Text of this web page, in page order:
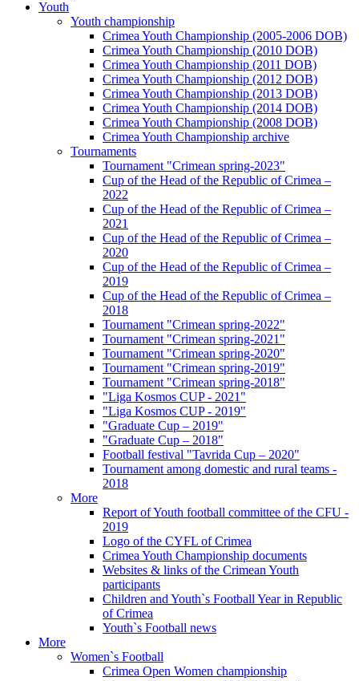
Youth
Youth championship
Crimea Youth Championship (2005-2006 DOB)
Crimea Youth Championship (2010 DOB)
Crimea Youth Championship (2011 DOB)
Crimea Youth Championship (2012 DOB)
Crimea Youth Championship (2013 DOB)
Crimea Youth Championship (2014 DOB)
Crimea Youth Championship (2008 DOB)
Crimea Youth Championship archive
Tournaments
Tournament "Crimean spring-2023"
Cup of the Head of the Republic of Crimea –
2022
Cup of the Head of the Republic of Crimea –
2021
Cup of the Head of the Republic of Crimea –
2020
Cup of the Head of the Republic of Crimea –
2019
Cup of the Head of the Republic of Crimea –
2018
Tournament "Crimean spring-2022"
Tournament "Crimean spring-2021"
Tournament "Crimean spring-2020"
Tournament "Crimean spring-2019"
Tournament "Crimean spring-2018"
"Liga Kosmos CUP - 2021"
"Liga Kosmos CUP - 2019"
"Graduate Cup – 2019"
"Graduate Cup – 2018"
Football festival "Tavrida Cup – 2020"
Tournament among domestic and rural teams -
2018
More
Report of Youth football committee of the CFU -
2019
Logo of the CYFL of Crimea
Crimea Youth Championship documents
Websites & links of the Crimean Youth
participants
Children and Youth`s Football Year in Republic
of Crimea
Youth`s Football news
More
Women`s Football
Crimea Open Women championship